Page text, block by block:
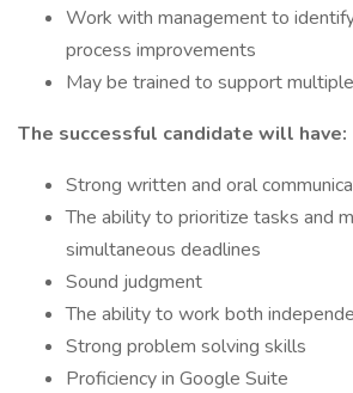
Work with management to
process improvements
May be trained to support
The successful candidate will have:
Strong written and oral
The ability to prioritize tasks and
simultaneous deadlines
Sound judgment
The ability to work both
Strong problem solving skills
Proficiency in Google Suite